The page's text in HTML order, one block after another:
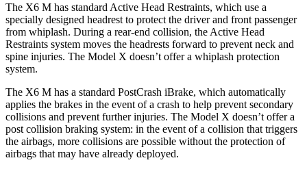
The X6 M has standard Active Head Restraints, which use a
specially designed headrest to protect the driver and front passenger
from whiplash. During a rear-end collision, the Active Head
Restraints system moves the headrests forward to prevent neck and
spine injuries. The Model X doesn’t offer a whiplash protection
system.
The X6 M has a standard PostCrash iBrake, which automatically
applies the brakes in the event of a crash to help prevent secondary
collisions and prevent further injuries. The Model X doesn’t offer a
post collision braking system: in the event of a collision that triggers
the airbags, more collisions are possible without the protection of
airbags that may have already deployed.